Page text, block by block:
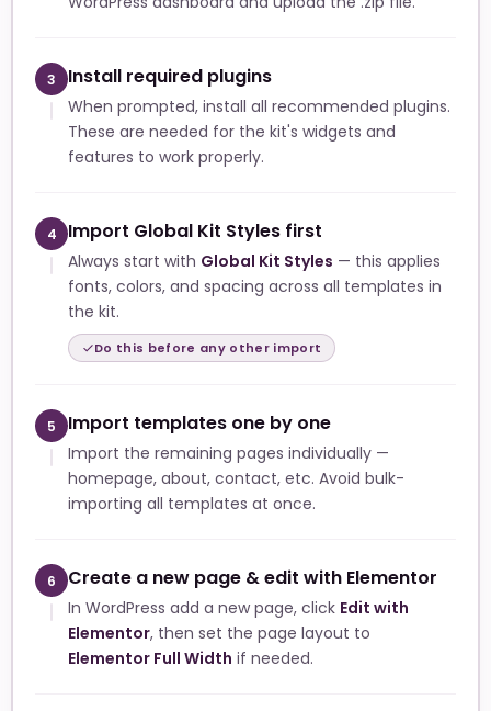
3 Install required plugins
When prompted, install all recommended plugins.
These are needed for the kit's widgets and
features to work properly.
4 Import Global Kit Styles first
Always start with Global Kit Styles — this applies
fonts, colors, and spacing across all templates in
the kit.
Do this before any other import
5 Import templates one by one
Import the remaining pages individually —
homepage, about, contact, etc. Avoid bulk-
importing all templates at once.
6 Create a new page & edit with Elementor
In WordPress add a new page, click Edit with
Elementor, then set the page layout to
Elementor Full Width if needed.